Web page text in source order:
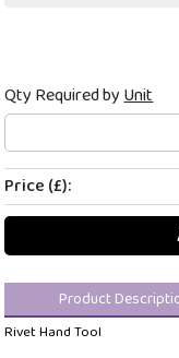
Qty Required byUnit
Price (£):
Product
Rivet Hand Tool